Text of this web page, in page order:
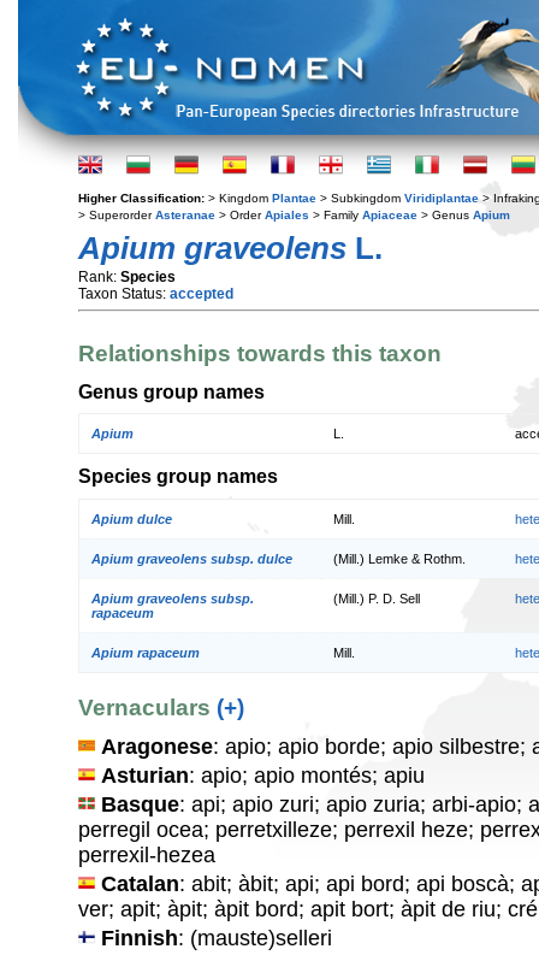
Higher Classification: > Kingdom Plantae > Subkingdom Viridiplantae >
> SuperorderAsteranae > OrderApiales > Family Apiaceae > Genus Apium
Apium graveolens L.
Rank: Species
Taxon Status: accepted
Relationships towards this taxon
Genus group names
Apium
Species group names
Apium dulce Mill.
Apium graveolens subsp. dulce (Mill.) Lemke & Rothm.
Apium graveolens subsp.
rapaceum
(Mill.) P. D. Sell
Apium rapaceum Mill.
Vernaculars (+)
Aragonese: apio; apio borde; apio silbestre;
Asturian: apio; apio montés; apiu
Basque: api; apio zuri; apio zuria; arbi-apio;
perregil ocea; perretxilleze; perrexil heze;
perrexil-hezea
Catalan: abit; àbit; api; api bord; api boscà;
ver; apit; àpit; àpit bord; apit bort; àpit de riu;
Finnish: (mauste)selleri